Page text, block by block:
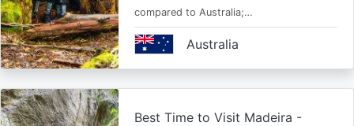
compared to Australia;…
Australia
Best Time to Visit Madeira -